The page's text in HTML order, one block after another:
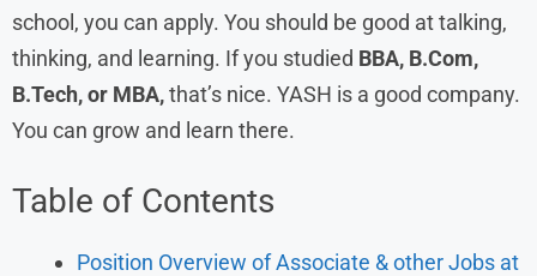
school, you can apply. You should be good at talking,
thinking, and learning. If you studied BBA, B.Com,
B.Tech, or MBA,that’s nice. YASH is a good company.
You can grow and learn there.
Table of Contents
Position Overview of Associate & other Jobs at